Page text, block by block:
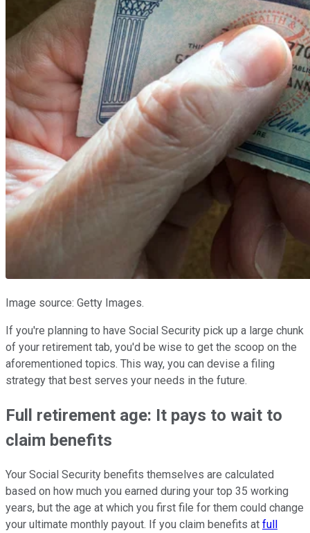
Image source: Getty Images.
If you're planning to have Social Security pick up a large chunk
of your retirement tab, you'd be wise to get the scoop on the
aforementioned topics. This way, you can devise a filing
strategy that best serves your needs in the future.
Full retirement age: It pays to wait to
claim benefits
Your Social Security benefits themselves are calculated
based on how much you earned during your top 35 working
years, but the age at which you first file for them could change
your ultimate monthly payout. If you claim benefits at full